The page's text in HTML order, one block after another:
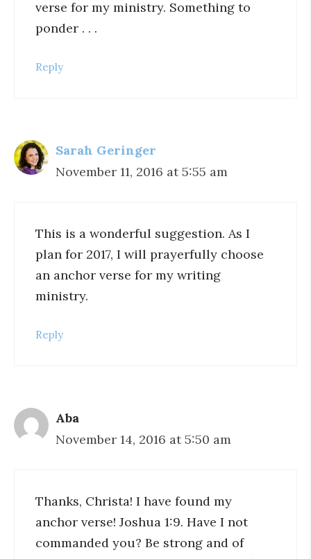
verse for my ministry. Something to
ponder . . .
Reply
Sarah Geringer
November 11, 2016 at 5:55 am
This is a wonderful suggestion. As I
plan for 2017, I will prayerfully choose
an anchor verse for my writing
ministry.
Reply
Aba
November 14, 2016 at 5:50 am
Thanks, Christa! I have found my
anchor verse! Joshua 1:9. Have I not
commanded you? Be strong and of